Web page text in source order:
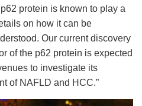
protein is known to play a
on how it can be
Our current discovery
of the p62 protein is expected
to investigate its
of NAFLD and HCC.”